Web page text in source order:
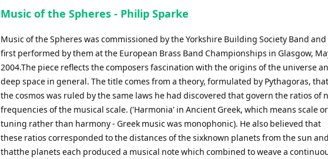
Music of the Spheres - Philip Sparke
Music of the Spheres was commissioned by the Yorkshire Building Society Band and
first performed by them at the European Brass Band Championships in Glasgow,
2004.The piece reflects the composers fascination with the origins of the universe
deep space in general. The title comes from a theory, formulated by Pythagoras, that
the cosmos was ruled by the same laws he had discovered that govern the ratios of
frequencies of the musical scale. ('Harmonia' in Ancient Greek, which means scale or
tuning rather than harmony - Greek music was monophonic). He also believed that
these ratios corresponded to the distances of the sixknown planets from the sun and
thatthe planets each produced a musical note which combined to weave a